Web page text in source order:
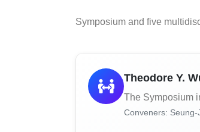
Symposium and five
Theodore Y.
The Symposium
Conveners: